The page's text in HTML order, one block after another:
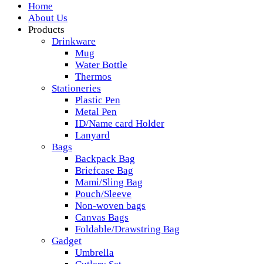
Home
About Us
Products
Drinkware
Mug
Water Bottle
Thermos
Stationeries
Plastic Pen
Metal Pen
ID/Name card Holder
Lanyard
Bags
Backpack Bag
Briefcase Bag
Mami/Sling Bag
Pouch/Sleeve
Non-woven bags
Canvas Bags
Foldable/Drawstring Bag
Gadget
Umbrella